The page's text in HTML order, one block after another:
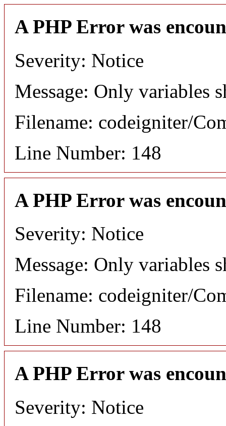
A PHP Error was
Severity: Notice
Message: Only variables
Filename: codeigniter/
Line Number: 148
A PHP Error was
Severity: Notice
Message: Only variables
Filename: codeigniter/
Line Number: 148
A PHP Error was
Severity: Notice